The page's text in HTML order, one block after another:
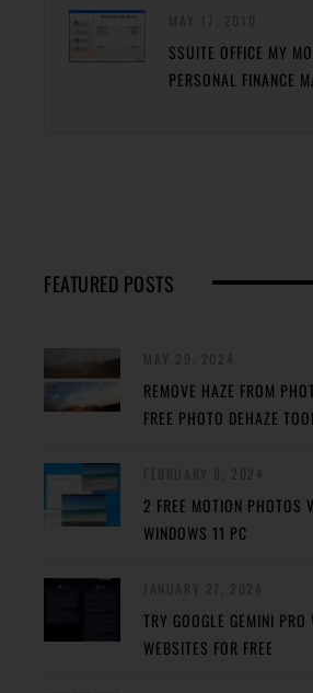
SSUITE OFFICE MY
PERSONAL FINANCE
FEATURED POSTS
REMOVE HAZE FROM
FREE PHOTO DEHAZE
2 FREE MOTION PHOTOS
WINDOWS 11 PC
TRY GOOGLE GEMINI PRO
WEBSITES FOR FREE